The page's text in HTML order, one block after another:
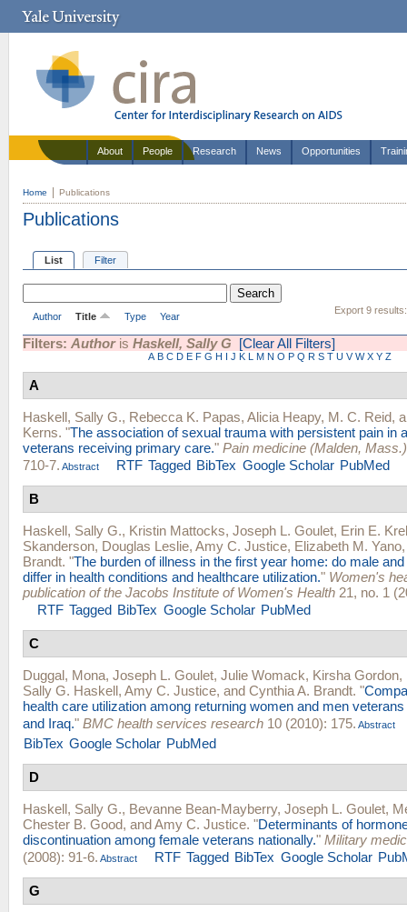
About People Research News Opportunities
Home Publications
Publications
List Filter
Export 9 results:
Author Title Type Year
Filters: Authoris Haskell, Sally G [Clear All Filters]
A B C D E F G H I J K L M N O P Q R S T U V W X Y Z
A
Haskell, Sally G., Rebecca K. Papas, Alicia Heapy, M. C. Reid,
Kerns. "The association of sexual trauma with persistent pain in
veterans receiving primary care." Pain medicine (Malden, Mass.)
710-7. Abstract RTF Tagged BibTex Google Scholar PubMed
B
Haskell, Sally G., Kristin Mattocks, Joseph L. Goulet, Erin E.
Skanderson, Douglas Leslie, Amy C. Justice, Elizabeth M. Yano
Brandt. "The burden of illness in the first year home: do male
differ in health conditions and healthcare utilization." Women's
publication of the Jacobs Institute of Women's Health 21, no. 1
RTF Tagged BibTex Google Scholar PubMed
C
Duggal, Mona, Joseph L. Goulet, Julie Womack, Kirsha Gordon,
Sally G. Haskell, Amy C. Justice, and Cynthia A. Brandt. "
health care utilization among returning women and men
and Iraq." BMC health services research 10 (2010): 175. Abstract
BibTex Google Scholar PubMed
D
Haskell, Sally G., Bevanne Bean-Mayberry, Joseph L. Goulet,
Chester B. Good, andAmy C. Justice. "Determinants of
discontinuation among female veterans nationally." Military
(2008): 91-6. Abstract RTF Tagged BibTex Google Scholar
G